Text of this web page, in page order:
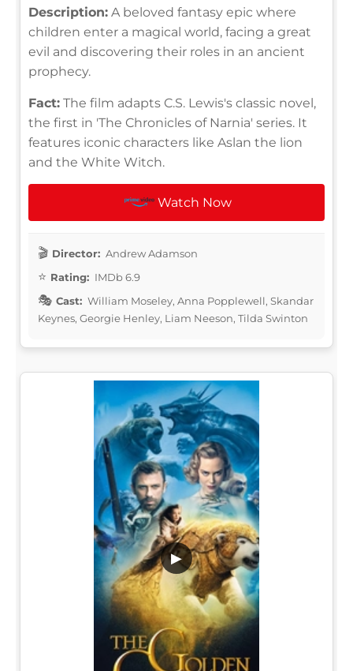
Description: A beloved fantasy epic where
children enter a magical world, facing a great
evil and discovering their roles in an ancient
prophecy.
Fact: The film adapts C.S. Lewis's classic novel,
the first in 'The Chronicles of Narnia' series. It
features iconic characters like Aslan the lion
and the White Witch.
Watch Now
Director: Andrew Adamson
Rating: IMDb 6.9
Cast: William Moseley, Anna Popplewell, Skandar
Keynes, Georgie Henley, Liam Neeson, Tilda Swinton
▶